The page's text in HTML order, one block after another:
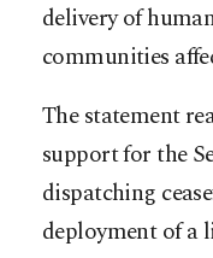
delivery of
communities
The statement
support for the
dispatching
deployment of